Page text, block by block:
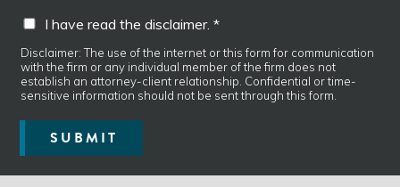
m
p
t
y
P
o
e
g
*
I
h
a
v
e
r
e
d
t
I have read the disclaimer. *
Disclaimer: The use of the internet or this form for communication
with the firm or any individual member of the firm does not
establish an attorney-client relationship. Confidential or time-
sensitive information should not be sent through this form.
SUBMIT